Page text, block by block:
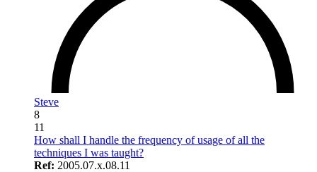
Steve
8
11
How shall I handle the frequency of usage of all the
techniques I was taught?
Ref: 2005.07.x.08.11